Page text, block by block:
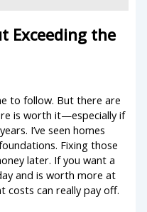
Exceeding the
to follow. But there are
is worth it—especially if
I’ve seen homes
Fixing those
later. If you want a
and is worth more at
costs can really pay off.